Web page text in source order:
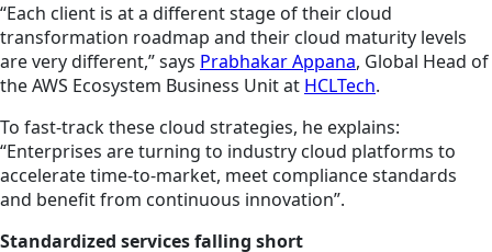
“Each client is at a different stage of their cloud
transformation roadmap and their cloud maturity levels
are very different,” says Prabhakar Appana, Global Head of
the AWS Ecosystem Business Unit at HCLTech.
To fast-track these cloud strategies, he explains:
“Enterprises are turning to industry cloud platforms to
accelerate time-to-market, meet compliance standards
and benefit from continuous innovation”.
Standardized services falling short